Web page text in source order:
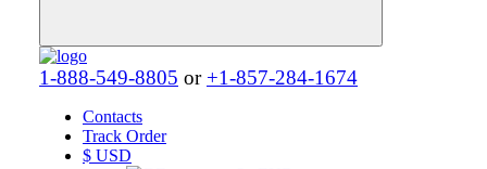
1-888-549-8805 or +1-857-284-1674
Contacts
Track Order
$ USD